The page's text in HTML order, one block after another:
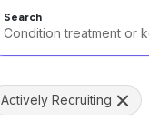
Search
Actively Recruiting